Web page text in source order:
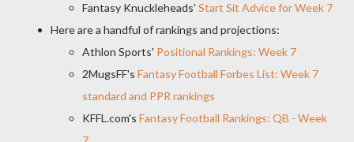
Fantasy Knuckleheads' Start Sit Advice for Week 7
Here are a handful of rankings and projections:
Athlon Sports' Positional Rankings: Week 7
2MugsFF's Fantasy Football Forbes List: Week 7
standard and PPR rankings
KFFL.com's Fantasy Football Rankings: QB - Week